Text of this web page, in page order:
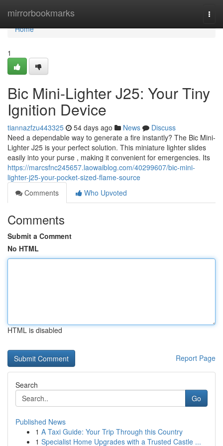
mirrorbookmarks
Home
Home
1
Bic Mini-Lighter J25: Your Tiny
Ignition Device
tiannazfzu443325 54 days ago News
Discuss
Need a dependable way to generate a fire instantly? The Bic Mini-
Lighter J25 is your perfect solution. This miniature lighter slides
easily into your purse , making it convenient for emergencies. Its
https://marcsfnc245657.laowaiblog.com/40299607/bic-mini-
lighter-j25-your-pocket-sized-flame-source
Comments
Who Upvoted
Comments
Submit a Comment
No HTML
HTML is disabled
Report Page
Search
Go
Published News
1 A Taxi Guide: Your Trip Through this Country
1 Specialist Home Upgrades with a Trusted Castle ...